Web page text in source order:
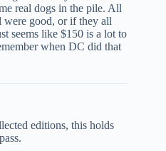
real dogs in the pile. All
were good, or if they all
seems like $150 is a lot to
when DC did that
editions, this holds